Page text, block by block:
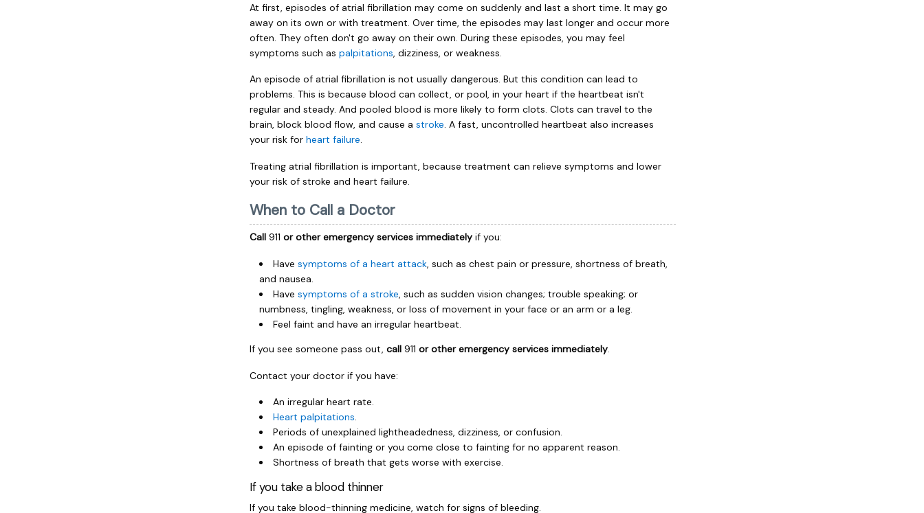
At first, episodes of atrial fibrillation may come on suddenly and last a short time. It may go
away on its own or with treatment. Over time, the episodes may last longer and occur more
often. They often don't go away on their own. During these episodes, you may feel
symptoms such aspalpitations, dizziness, or weakness.
An episode of atrial fibrillation is not usually dangerous. But this condition can lead to
problems. This is because blood can collect, or pool, in your heart if the heartbeat isn't
regular and steady. And pooled blood is more likely to form clots. Clots can travel to the
brain, block blood flow, and cause astroke. A fast, uncontrolled heartbeat also increases
your risk forheart failure.
Treating atrial fibrillation is important, because treatment can relieve symptoms and lower
your risk of stroke and heart failure.
When to Call a Doctor
Call911or other emergency services immediatelyif you:
Havesymptoms of a heart attack, such as chest pain or pressure, shortness of breath,
and nausea.
Havesymptoms of a stroke, such as sudden vision changes; trouble speaking; or
numbness, tingling, weakness, or loss of movement in your face or an arm or a leg.
Feel faint and have an irregular heartbeat.
If you see someone pass out,call911or other emergency services immediately.
Contact your doctor if you have:
An irregular heart rate.
Heart palpitations.
Periods of unexplained lightheadedness, dizziness, or confusion.
An episode of fainting or you come close to fainting for no apparent reason.
Shortness of breath that gets worse with exercise.
If you take a blood thinner
If you take blood-thinning medicine, watch for signs of bleeding.